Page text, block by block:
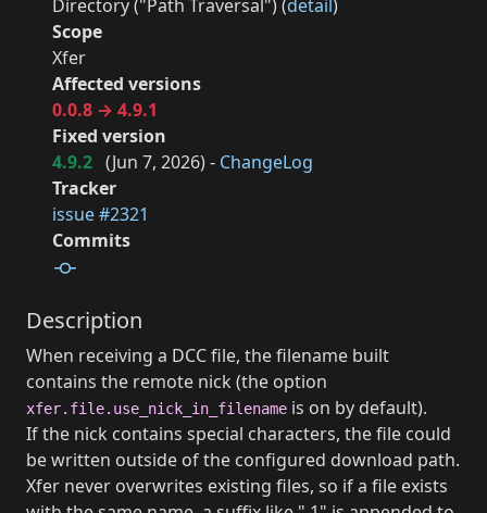
Directory ("Path Traversal") (detail )
Scope
Xfer
Affected versions
0.0.8 → 4.9.1
Fixed version
4.9.2 (Jun 7, 2026) - ChangeLog
Tracker
issue #2321
Commits
Description
When receiving a DCC file, the filename built
contains the remote nick (the option
xfer.file.use_nick_in_filename is on by default).
If the nick contains special characters, the file could
be written outside of the configured download path.
Xfer never overwrites existing files, so if a file exists